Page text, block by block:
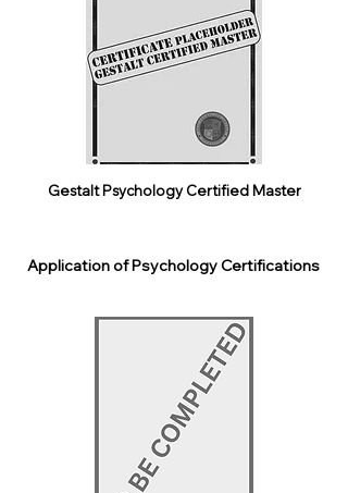
Gestalt Psychology Certified Master
Application of Psychology Certifications